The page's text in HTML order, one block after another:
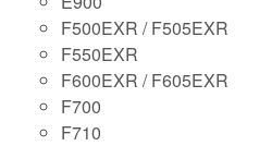
F500EXR / F505EXR
F550EXR
F600EXR / F605EXR
F700
F710